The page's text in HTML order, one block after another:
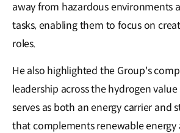
away from hazardous environments
tasks, enabling them to focus on
roles.
He also highlighted the Group's
leadership across the hydrogen
serves as both an energy carrier and
that complements renewable energy